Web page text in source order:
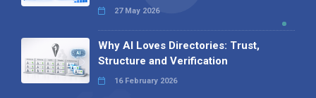
27 May 2026
Why AI Loves Directories: Trust,
Structure and Verification
16 February 2026